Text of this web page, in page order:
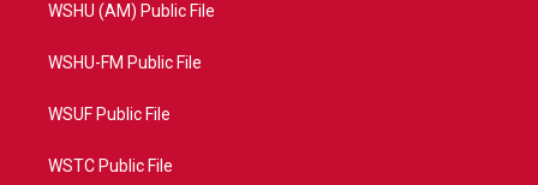
WSHU (AM) Public File
WSHU-FM Public File
WSUF Public File
WSTC Public File